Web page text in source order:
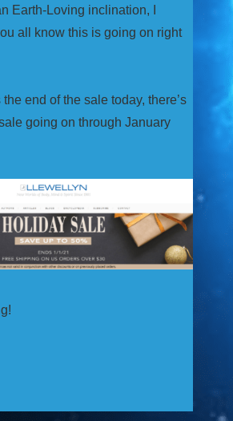
Earth-Loving inclination, I
all know this is going on right
end of the sale today, there’s
going on through January